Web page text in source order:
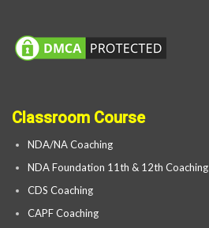
Classroom Course
NDA/NA Coaching
NDA Foundation 11th & 12th Coaching
CDS Coaching
CAPF Coaching